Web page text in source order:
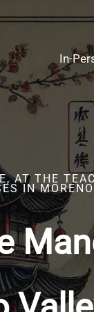
In-
AT THE
IN